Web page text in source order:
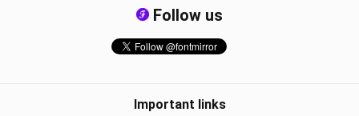
Follow us
Important links